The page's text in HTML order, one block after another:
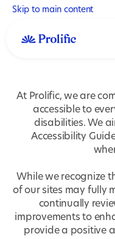
Skip to main content
At Prolific, we are
accessible to
disabilities. We
Accessibility
While we recognize
of our sites may fully
continually
improvements to
provide a positive